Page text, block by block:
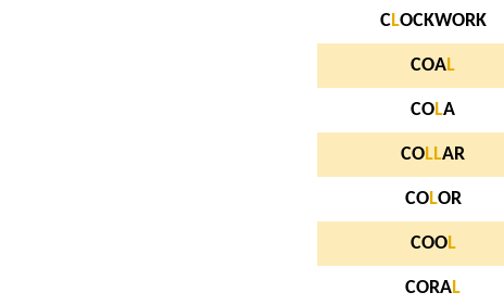
CLOCKWORK
COAL
COLA
COLLAR
COLOR
COOL
CORAL